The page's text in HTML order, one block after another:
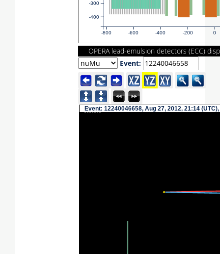
-800 -600 -400 -200 0
-400
-300
OPERA lead-emulsion detectors (ECC)
Event:
Event: 12240046658, Aug 27, 2012, 21:14